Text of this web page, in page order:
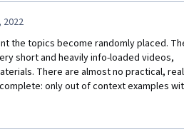
2022
the topics become randomly placed.
short and heavily info-loaded videos,
There are almost no practical,
only out of context examples
need to polish my skills
will cause additional costs...